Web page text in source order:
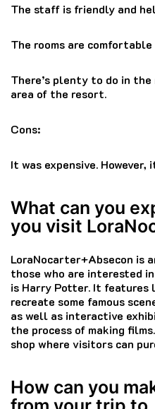
The staff is friendly and
The rooms are comfortable
There’s plenty to do in
area of the resort.
Cons:
It was expensive. However,
What can you
you visit
LoraNocarter+Absecon is
those who are interested
is Harry Potter. It features
recreate some famous
as well as interactive
the process of making films.
shop where visitors can
How can you